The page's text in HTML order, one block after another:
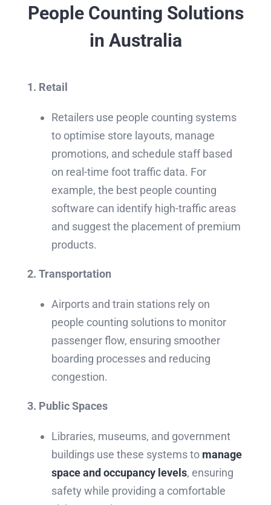
People Counting Solutions
in Australia
1. Retail
Retailers use people counting systems
to optimise store layouts, manage
promotions, and schedule staff based
on real-time foot traffic data. For
example, the best people counting
software can identify high-traffic areas
and suggest the placement of premium
products.
2. Transportation
Airports and train stations rely on
people counting solutions to monitor
passenger flow, ensuring smoother
boarding processes and reducing
congestion.
3. Public Spaces
Libraries, museums, and government
buildings use these systems to manage
space and occupancy levels, ensuring
safety while providing a comfortable